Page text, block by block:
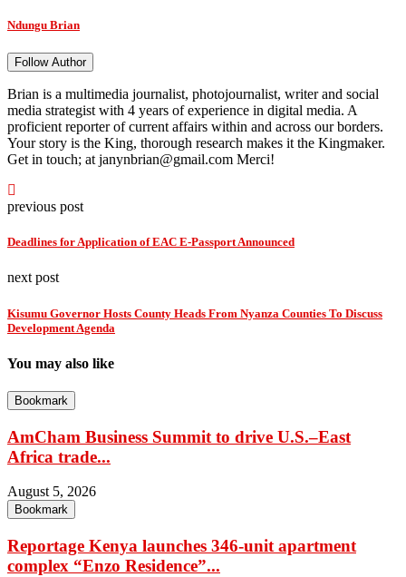
Ndungu Brian
Follow Author
Brian is a multimedia journalist, photojournalist, writer and social
media strategist with 4 years of experience in digital media. A
proficient reporter of current affairs within and across our borders.
Your story is the King, thorough research makes it the Kingmaker.
Get in touch; at janynbrian@gmail.com Merci!
previous post
Deadlines for Application of EAC E-Passport Announced
next post
Kisumu Governor Hosts County Heads From Nyanza Counties To Discuss
Development Agenda
You may also like
Bookmark
AmCham Business Summit to drive U.S.–East
Africa trade...
August 5, 2026
Bookmark
Reportage Kenya launches 346-unit apartment
complex “Enzo Residence”...